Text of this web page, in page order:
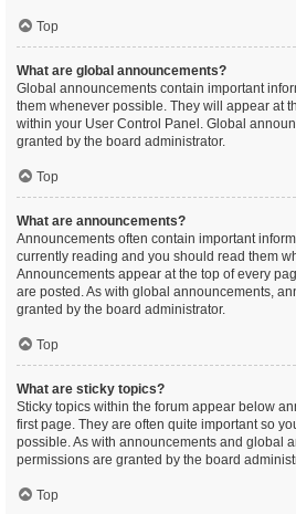
Top
What are global announcements?
Global announcements contain important
them whenever possible. They will appear at
within your User Control Panel. Global
granted by the board administrator.
Top
What are announcements?
Announcements often contain important
currently reading and you should read them
Announcements appear at the top of every
are posted. As with global announcements,
granted by the board administrator.
Top
What are sticky topics?
Sticky topics within the forum appear below
first page. They are often quite important so
possible. As with announcements and global
permissions are granted by the board
Top